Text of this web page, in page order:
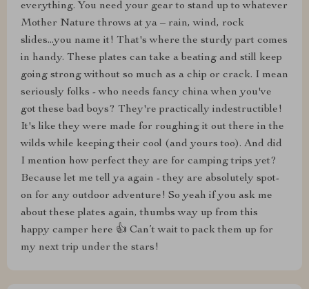
everything. You need your gear to stand up to whatever
Mother Nature throws at ya – rain, wind, rock
slides...you name it! That's where the sturdy part comes
in handy. These plates can take a beating and still keep
going strong without so much as a chip or crack. I mean
seriously folks - who needs fancy china when you've
got these bad boys? They're practically indestructible!
It's like they were made for roughing it out there in the
wilds while keeping their cool (and yours too). And did
I mention how perfect they are for camping trips yet?
Because let me tell ya again - they are absolutely spot-
on for any outdoor adventure! So yeah if you ask me
about these plates again, thumbs way up from this
happy camper here 👍 Can’t wait to pack them up for
my next trip under the stars!